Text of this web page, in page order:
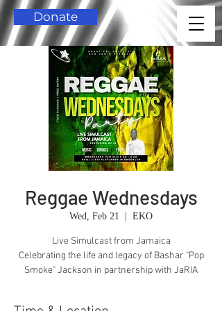
Donate
Reggae Wednesdays
Wed, Feb 21 EKO
Live Simulcast from Jamaica
Celebrating the life and legacy of Bashar "Pop
Smoke" Jackson in partnership with JaRIA